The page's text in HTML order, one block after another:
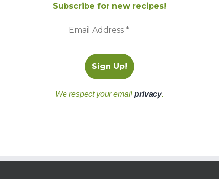
Subscribe for new recipes!
We respect your email privacy.